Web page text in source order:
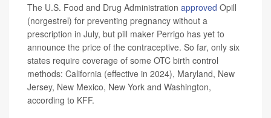
The U.S. Food and Drug Administration approved Opill
(norgestrel) for preventing pregnancy without a
prescription in July, but pill maker Perrigo has yet to
announce the price of the contraceptive. So far, only six
states require coverage of some OTC birth control
methods: California (effective in 2024), Maryland, New
Jersey, New Mexico, New York and Washington,
according to KFF.